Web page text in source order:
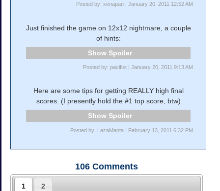
Posted by: xenapan | January 20, 2011 12:52 AM
Just finished the game on 12x12 nightmare, a couple
of hints:
Spoiler
Posted by: pacifist | January 20, 2011 9:13 AM
Here are some tips for getting REALLY high final
scores. (I presently hold the #1 top score, btw)
Spoiler
Posted by: LazaManta | February 13, 2011 6:32 PM
106 Comments
1 2